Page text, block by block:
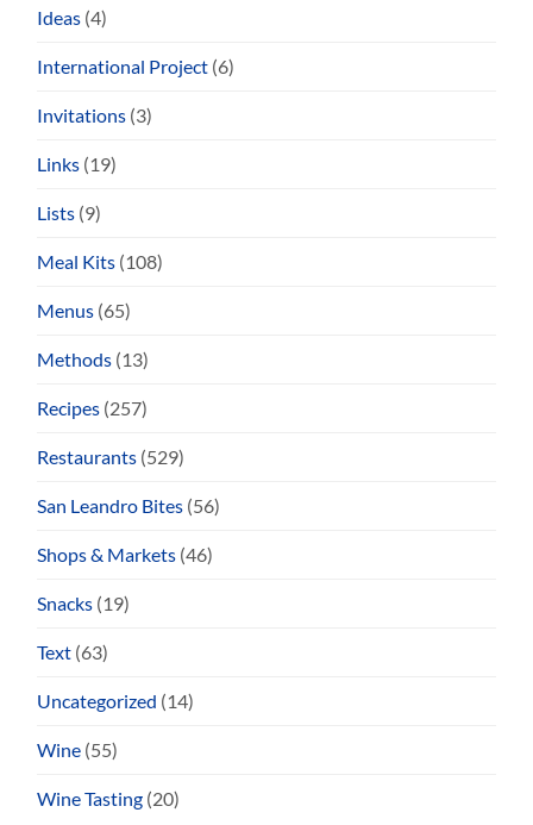
Ideas (4)
International Project (6)
Invitations (3)
Links (19)
Lists (9)
Meal Kits (108)
Menus (65)
Methods (13)
Recipes (257)
Restaurants (529)
San Leandro Bites (56)
Shops & Markets (46)
Snacks (19)
Text (63)
Uncategorized (14)
Wine (55)
Wine Tasting (20)